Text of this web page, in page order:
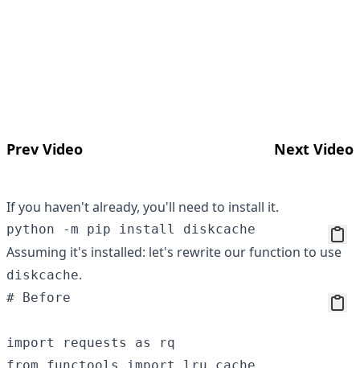
Prev Video Next Video
If you haven't already, you'll need to install it.
Assuming it's installed: let's rewrite our function to use
diskcache.
# Before
import requests as rq